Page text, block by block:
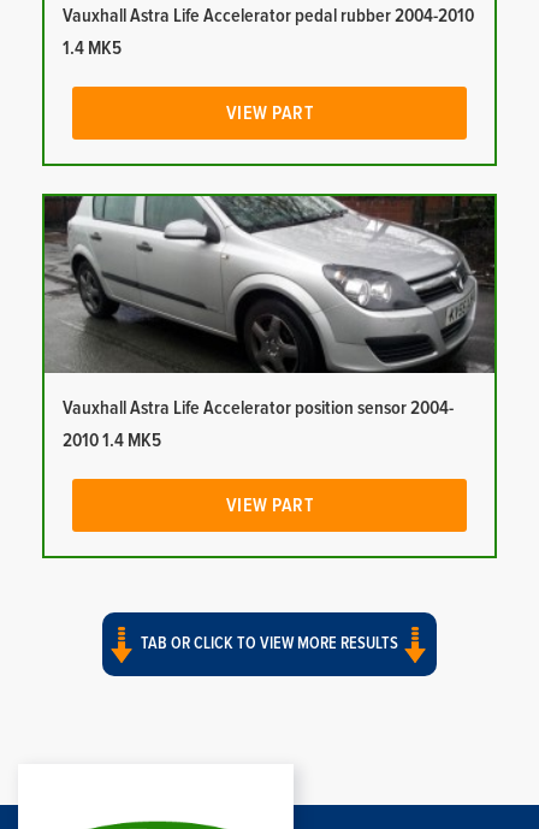
Vauxhall Astra Life Accelerator pedal rubber 2004-2010
1.4 MK5
VIEW PART
Vauxhall Astra Life Accelerator position sensor 2004-
2010 1.4 MK5
VIEW PART
TAB OR CLICK TO VIEW MORE RESULTS